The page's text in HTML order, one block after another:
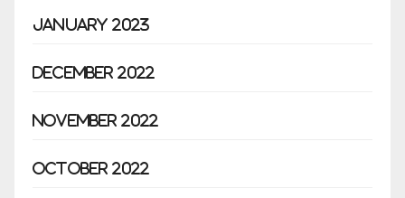
January 2023
December 2022
November 2022
October 2022